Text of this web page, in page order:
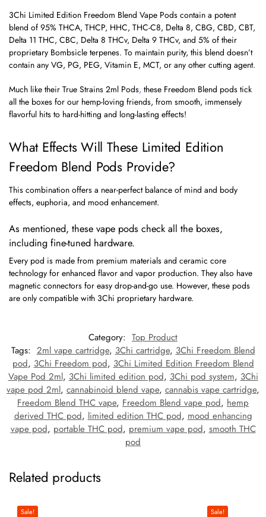
3Chi Limited Edition Freedom Blend Vape Pods contain a potent
blend of 95% THCA, THCP, HHC, THC-C8, Delta 8, CBG, CBD, CBT,
Delta 11 THC, CBC, Delta 8 THCv, Delta 9 THCv, and 5% of their
proprietary Bombsicle terpenes. To maintain purity, this blend doesn’t
contain any VG, PG, PEG, Vitamin E, MCT, or any other cutting agent.
Much like their True Strains 2ml Pods, these Freedom Blend pods tick
all the boxes for our hemp-loving friends, from smooth, immensely
flavorful hits to hard-hitting and long-lasting effects!
What Effects Will These Limited Edition
Freedom Blend Pods Provide?
This combination offers a near-perfect balance of mind and body
effects, euphoria, and mood enhancement.
As mentioned, these vape pods check all the boxes,
including fine-tuned hardware.
Every pod is made from premium materials and ceramic core
technology for enhanced flavor and vapor production. They also have
magnetic connectors for easy drop-and-go use. However, these pods
are only compatible with 3Chi proprietary hardware.
Category: Top Product
Tags: 2ml vape cartridge, 3Chi cartridge, 3Chi Freedom Blend
pod, 3Chi Freedom pod, 3Chi Limited Edition Freedom Blend
Vape Pod 2ml, 3Chi limited edition pod, 3Chi pod system, 3Chi
vape pod 2ml, cannabinoid blend vape, cannabis vape cartridge,
Freedom Blend THC vape, Freedom Blend vape pod, hemp
derived THC pod, limited edition THC pod, mood enhancing
vape pod, portable THC pod, premium vape pod, smooth THC
pod
Related products
Sale! Sale!